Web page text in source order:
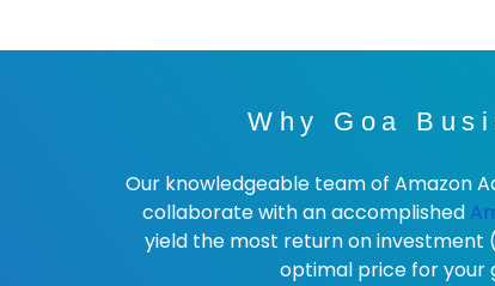
Why Goa
Our knowledgeable team of Amazon
collaborate with an accomplished
yield the most return on investment
optimal price for your